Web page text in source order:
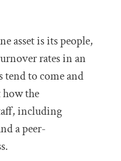
asset is its people,
rates in an
tend to come and
the
including
a peer-